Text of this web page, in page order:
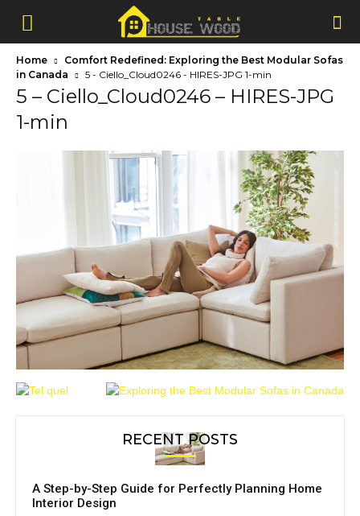
Home
Comfort Redefined: Exploring the Best Modular Sofas
in Canada
5 - Ciello_Cloud0246 - HIRES-JPG 1-min
5 – Ciello_Cloud0246 – HIRES-JPG
1-min
RECENT POSTS
A Step-by-Step Guide for Perfectly Planning Home
Interior Design